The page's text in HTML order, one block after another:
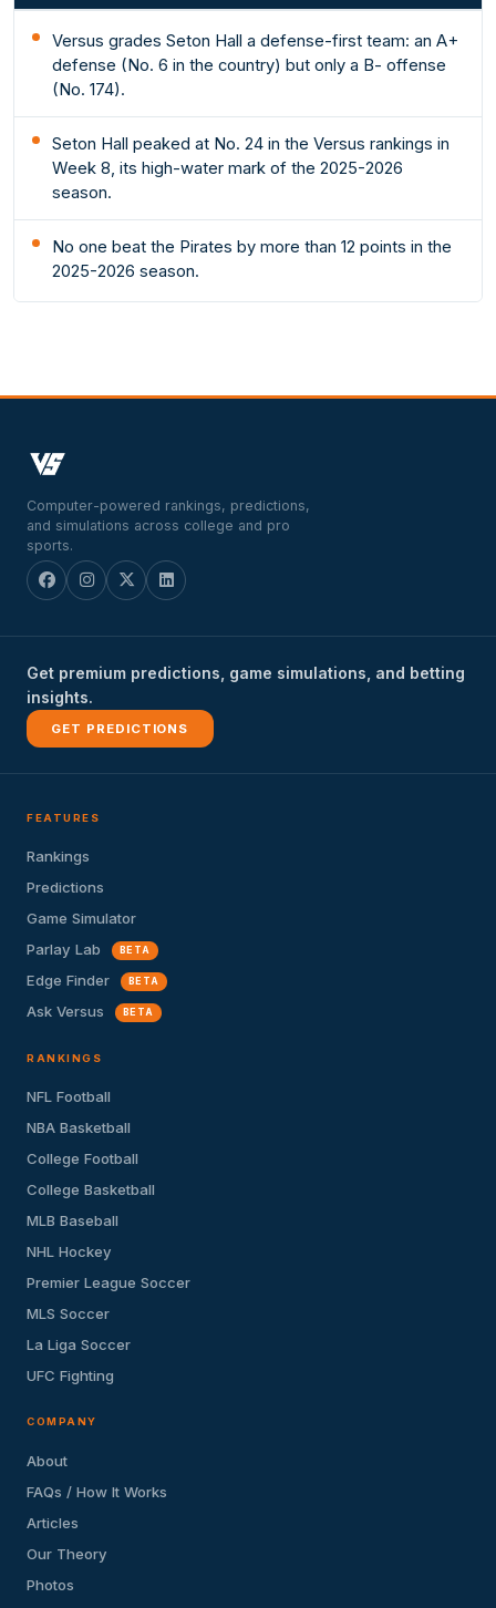
Versus grades Seton Hall a defense-first team: an A+
defense (No. 6 in the country) but only a B- offense
(No. 174).
Seton Hall peaked at No. 24 in the Versus rankings in
Week 8, its high-water mark of the 2025-2026
season.
No one beat the Pirates by more than 12 points in the
2025-2026 season.
Computer-powered rankings, predictions,
and simulations across college and pro
sports.
Get premium predictions, game simulations, and betting
insights.
GET PREDICTIONS
FEATURES
Rankings
Predictions
Game Simulator
Parlay Lab
BETA
Edge Finder BETA
Ask Versus BETA
RANKINGS
NFL Football
NBA Basketball
College Football
College Basketball
MLB Baseball
NHL Hockey
Premier League Soccer
MLS Soccer
La Liga Soccer
UFC Fighting
COMPANY
About
FAQs / How It Works
Articles
Our Theory
Photos